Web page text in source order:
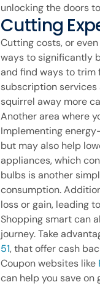
unlocking the doors
Cutting
Cutting costs, or
ways to significantly
and find ways to trim
subscription
squirrel away more
Another area where
Implementing
but may also help
appliances, which
bulbs is another
consumption.
loss or gain, leading
Shopping smart can
journey. Take
51, that offer cash
Coupon websites like
can help you save on